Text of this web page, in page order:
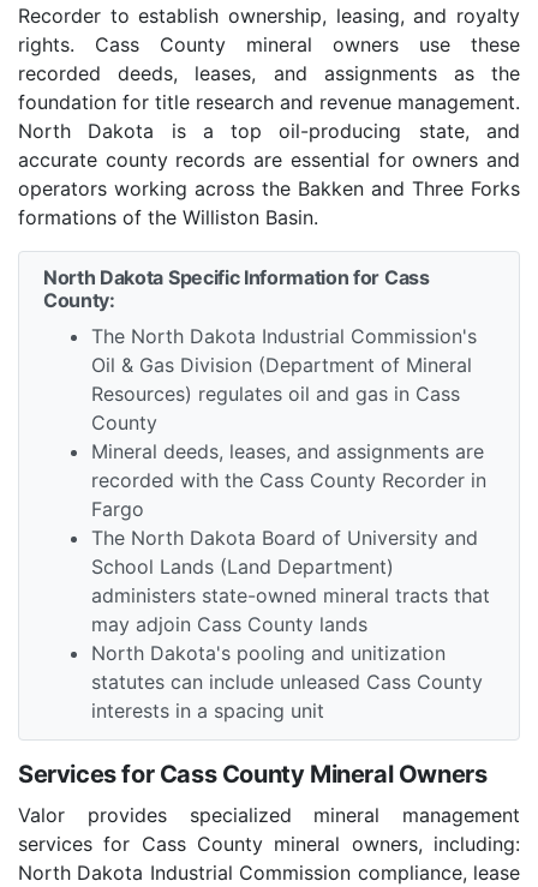
Recorder to establish ownership, leasing, and royalty
rights. Cass County mineral owners use these
recorded deeds, leases, and assignments as the
foundation for title research and revenue management.
North Dakota is a top oil-producing state, and
accurate county records are essential for owners and
operators working across the Bakken and Three Forks
formations of the Williston Basin.
North Dakota Specific Information for Cass
County:
The North Dakota Industrial Commission's
Oil & Gas Division (Department of Mineral
Resources) regulates oil and gas in Cass
County
Mineral deeds, leases, and assignments are
recorded with the Cass County Recorder in
Fargo
The North Dakota Board of University and
School Lands (Land Department)
administers state-owned mineral tracts that
may adjoin Cass County lands
North Dakota's pooling and unitization
statutes can include unleased Cass County
interests in a spacing unit
Services for Cass County Mineral Owners
Valor provides specialized mineral management
services for Cass County mineral owners, including:
North Dakota Industrial Commission compliance, lease